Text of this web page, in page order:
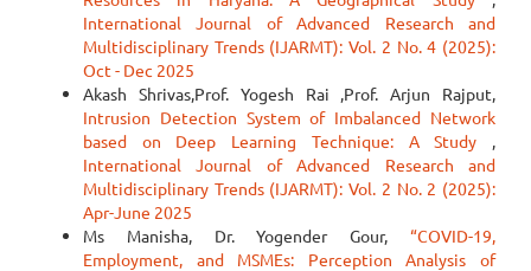
International Journal of Advanced Research and
Multidisciplinary Trends (IJARMT): Vol. 2 No. 4 (2025):
Oct - Dec 2025
Akash Shrivas,Prof. Yogesh Rai ,Prof. Arjun Rajput,
Intrusion Detection System of Imbalanced Network
based on Deep Learning Technique: A Study ,
International Journal of Advanced Research and
Multidisciplinary Trends (IJARMT): Vol. 2 No. 2 (2025):
Apr-June 2025
Ms Manisha, Dr. Yogender Gour, “COVID-19,
Employment, and MSMEs: Perception Analysis of